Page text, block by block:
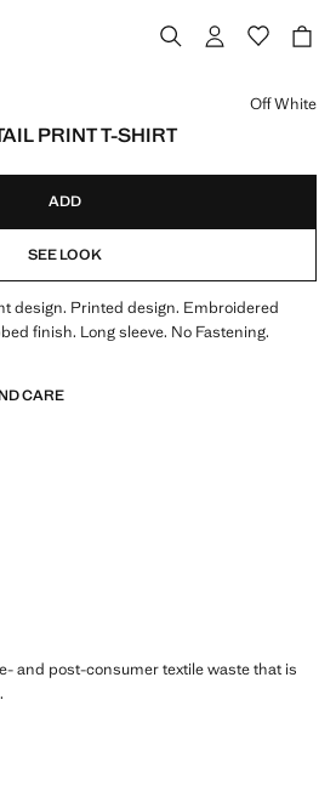
PRINT T-SHIRT
12,99 ]
Off White
ADD
SEE LOOK
design. Printed design. Embroidered
finish. Long sleeve. No Fastening.
CARE
and post-consumer textile waste that is